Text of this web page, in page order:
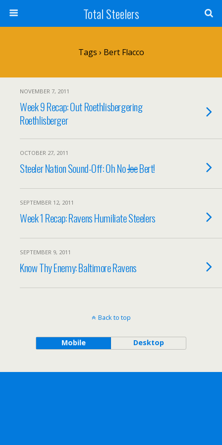
Total Steelers
Tags › Bert Flacco
NOVEMBER 7, 2011
Week 9 Recap: Out Roethlisbergering
Roethlisberger
OCTOBER 27, 2011
Steeler Nation Sound-Off: Oh NoJoeBert!
SEPTEMBER 12, 2011
Week 1 Recap: Ravens Humiliate Steelers
SEPTEMBER 9, 2011
Know Thy Enemy: Baltimore Ravens
Back to top
Mobile Desktop